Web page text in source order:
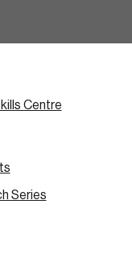
Centre
Series